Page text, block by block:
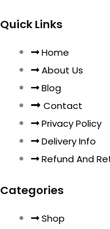
Quick Links
Home
About Us
Blog
Contact
Privacy Policy
Delivery Info
Refund And
Categories
Shop